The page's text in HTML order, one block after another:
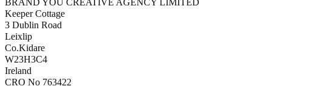
Keeper Cottage
3 Dublin Road
Leixlip
Co.Kidare
W23H3C4
Ireland
CRO No 763422